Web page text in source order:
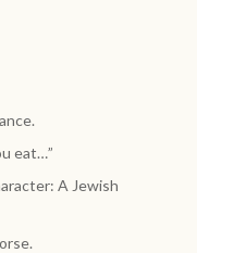
eat…”
A Jewish